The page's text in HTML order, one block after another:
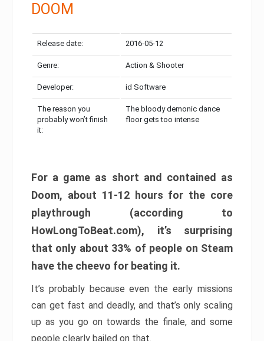
DOOM
Release date: 2016-05-12
Genre: Action & Shooter
Developer: id Software
The reason you
probably won’t finish
it:
The bloody demonic dance
floor gets too intense
For a game as short and contained as
Doom, about 11-12 hours for the core
playthrough (according to
HowLongToBeat.com), it’s surprising
that only about 33% of people on Steam
have the cheevo for beating it.
It’s probably because even the early missions
can get fast and deadly, and that’s only scaling
up as you go on towards the finale, and some
people clearly bailed on that.